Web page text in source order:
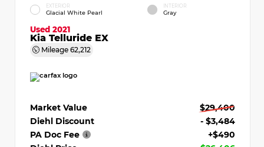
EXTERIOR
Glacial White Pearl
INTERIOR
Gray
Used 2021
Kia Telluride EX
Mileage 62,212
Market Value
$29,400
Diehl Discount
- $3,484
PA Doc Fee
+$490